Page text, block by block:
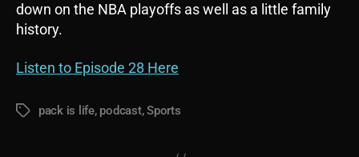
down on the NBA playoffs as well as a little family
history.
Listen to Episode 28 Here
Tagspack is life, podcast,Sports